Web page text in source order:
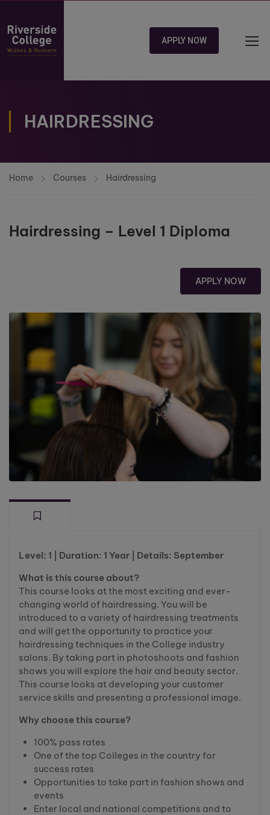
APPLY NOW
HAIRDRESSING
Home Courses Hairdressing
Hairdressing – Level 1 Diploma
APPLY NOW
Level: 1 | Duration: 1 Year | Details: September
What is this course about?
This course looks at the most exciting and ever-
changing world of hairdressing. You will be
introduced to a variety of hairdressing treatments
and will get the opportunity to practice your
hairdressing techniques in the College industry
salons. By taking part in photoshoots and fashion
shows you will explore the hair and beauty sector.
This course looks at developing your customer
service skills and presenting a professional image.
Why choose this course?
100% pass rates
One of the top Colleges in the country for
success rates
Opportunities to take part in fashion shows and
events
Enter local and national competitions and to